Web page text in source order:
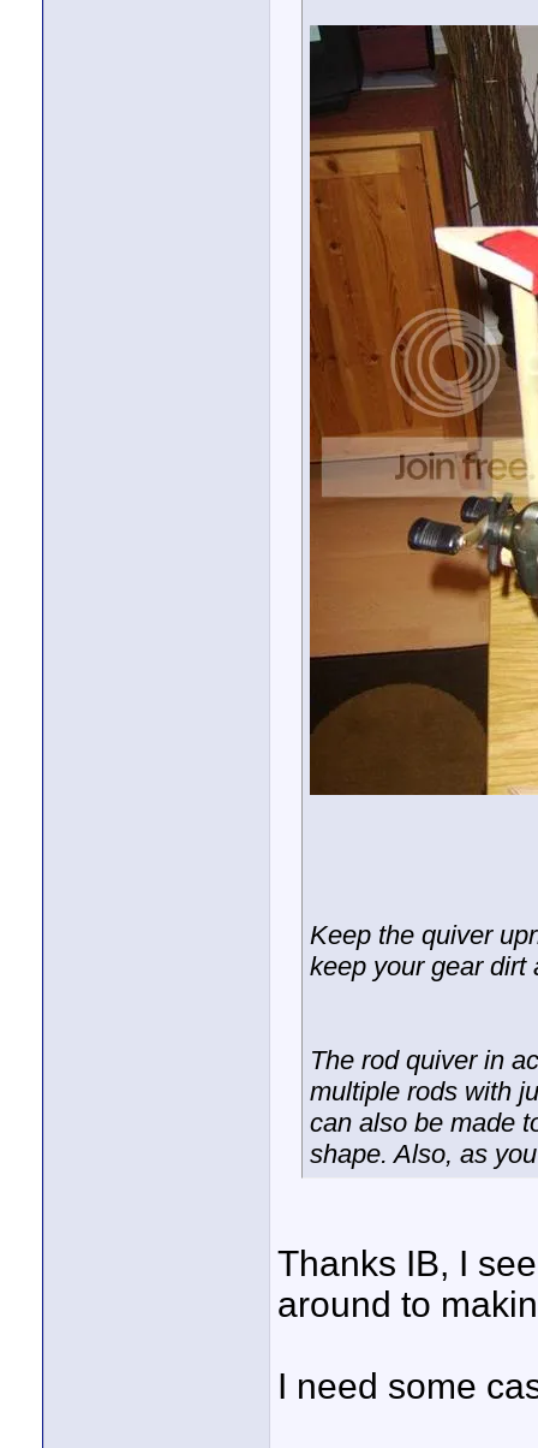
Keep the quiver
keep your gear dirt
The rod quiver in
multiple rods with
can also be made
shape. Also, as
Thanks IB, I
around to
I need some